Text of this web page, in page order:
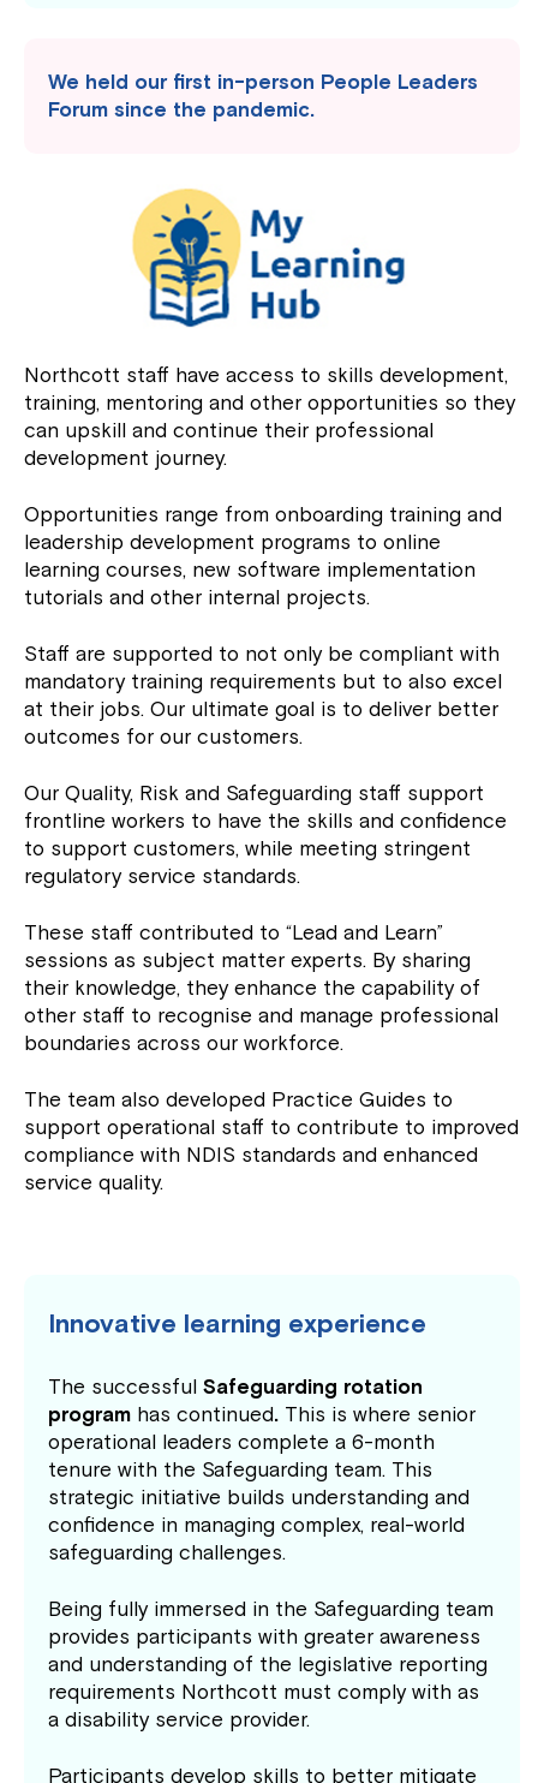
We held our first in-person People Leaders
Forum since the pandemic.
Northcott staff have access to skills development,
training, mentoring and other opportunities so they
can upskill and continue their professional
development journey.
Opportunities range from onboarding training and
leadership development programs to online
learning courses, new software implementation
tutorials and other internal projects.
Staff are supported to not only be compliant with
mandatory training requirements but to also excel
at their jobs. Our ultimate goal is to deliver better
outcomes for our customers.
Our Quality, Risk and Safeguarding staff support
frontline workers to have the skills and confidence
to support customers, while meeting stringent
regulatory service standards.
These staff contributed to “Lead and Learn”
sessions as subject matter experts. By sharing
their knowledge, they enhance the capability of
other staff to recognise and manage professional
boundaries across our workforce.
The team also developed Practice Guides to
support operational staff to contribute to improved
compliance with NDIS standards and enhanced
service quality.
Innovative learning experience
The successfulSafeguarding rotation
program has continued. This is where senior
operational leaders complete a 6-month
tenure with the Safeguarding team. This
strategic initiative builds understanding and
confidence in managing complex, real-world
safeguarding challenges.
Being fully immersed in the Safeguarding team
provides participants with greater awareness
and understanding of the legislative reporting
requirements Northcott must comply with as
a disability service provider.
Participants develop skills to better mitigate